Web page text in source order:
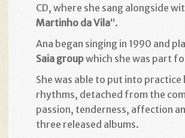
CD, where she sang alongside
Martinho da Vila“.
Ana began singing in 1990 and
Saia groupwhich she was part
She was able to put into
rhythms, detached from the
passion, tenderness, affection
three released albums.